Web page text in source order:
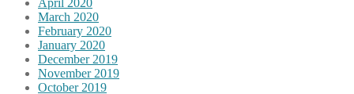
April 2020
March 2020
February 2020
January 2020
December 2019
November 2019
October 2019